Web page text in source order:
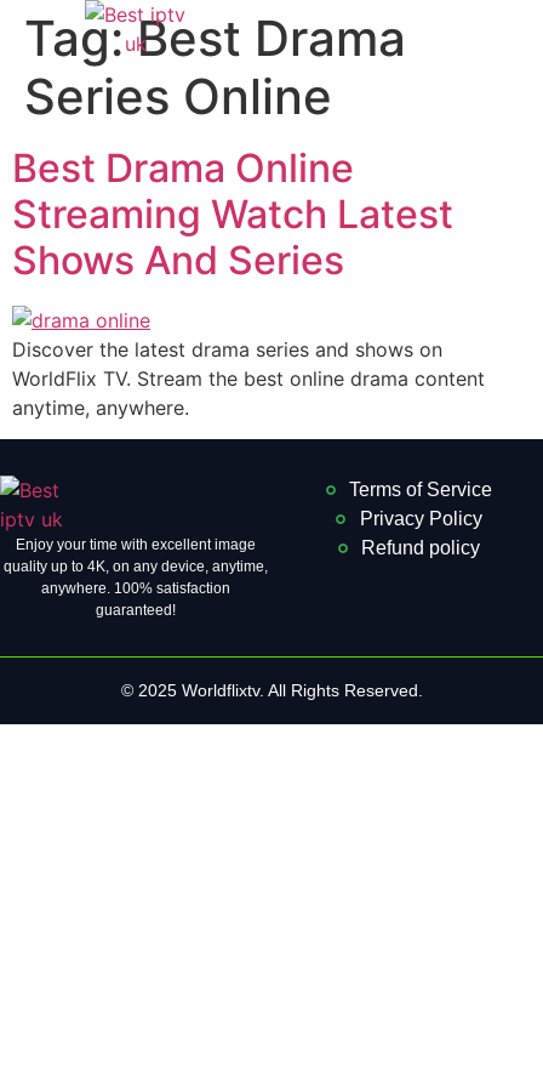
Tag:Best Drama
Series Online
Best Drama Online
Streaming Watch Latest
Shows And Series
Discover the latest drama series and shows on
WorldFlix TV. Stream the best online drama content
anytime, anywhere.
Enjoy your time with excellent image
quality up to 4K, on ​​any device, anytime,
anywhere. 100% satisfaction
guaranteed!
Terms of Service
Privacy Policy
Refund policy
© 2025 Worldflixtv. All Rights Reserved.